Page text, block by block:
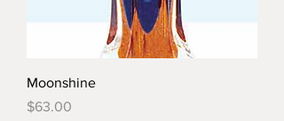
Moonshine
Price
$63.00